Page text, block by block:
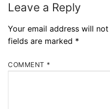
Leave a Reply
Your email address will
fields are marked *
COMMENT *